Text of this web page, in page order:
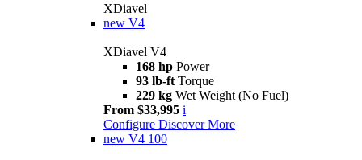
XDiavel
new V4
XDiavel V4
168 hp Power
93 lb-ft Torque
229 kg Wet Weight (No Fuel)
From $33,995 i
Configure Discover More
new V4 100